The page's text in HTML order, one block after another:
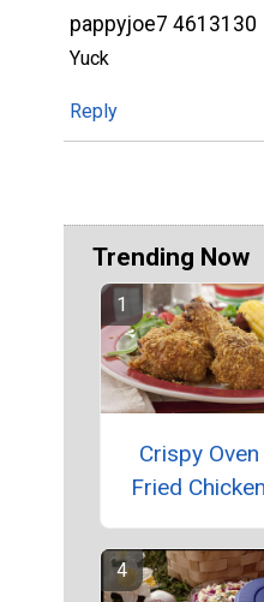
pappyjoe7 4613130
Yuck
Reply
Trending Now
Crispy Oven
Fried Chicken